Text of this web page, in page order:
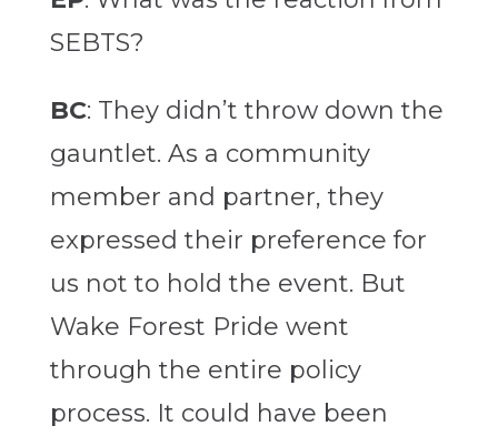
SEBTS?
BC: They didn’t throw down the
gauntlet. As a community
member and partner, they
expressed their preference for
us not to hold the event. But
Wake Forest Pride went
through the entire policy
process. It could have been